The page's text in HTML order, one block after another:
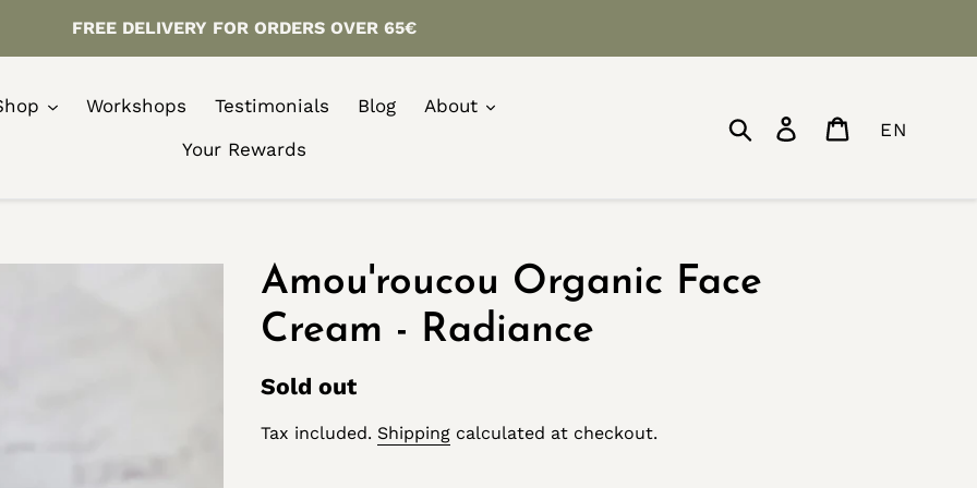
FREE DELIVERY FOR ORDERS OVER 65€
Workshops Testimonials Blog
About
Your Rewards
SearchLog in CartEN
Amou'roucou Organic Face
Cream - Radiance
Regular
price
Sold out
Tax included. Shipping calculated at checkout.